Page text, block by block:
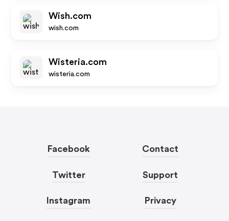
Wish.com
wish.com
Wisteria.com
wisteria.com
Facebook
Twitter
Instagram
Contact
Support
Privacy